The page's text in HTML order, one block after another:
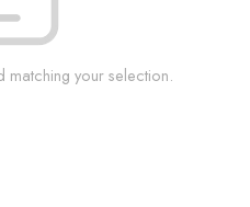
your selection.